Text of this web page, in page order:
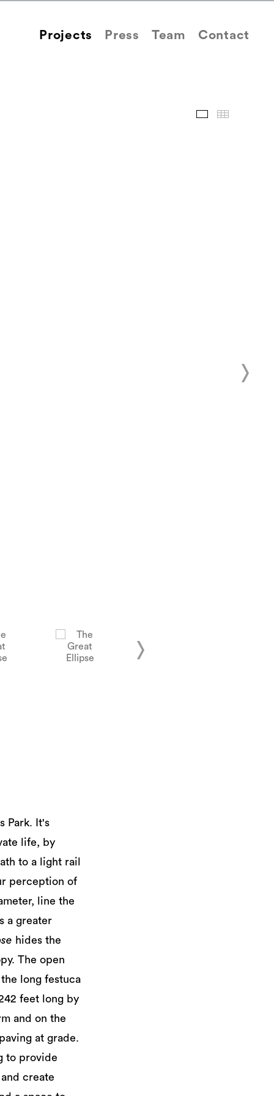
Projects Press Team Contact
Images
Park. It's
life, by
to a light rail
perception of
line the
a greater
hides the
The open
long festuca
feet long by
and on the
at grade.
to provide
create